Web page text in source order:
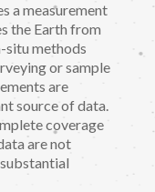
a measurement
the Earth from
situ methods
or sample
are
source of data.
coverage
are not